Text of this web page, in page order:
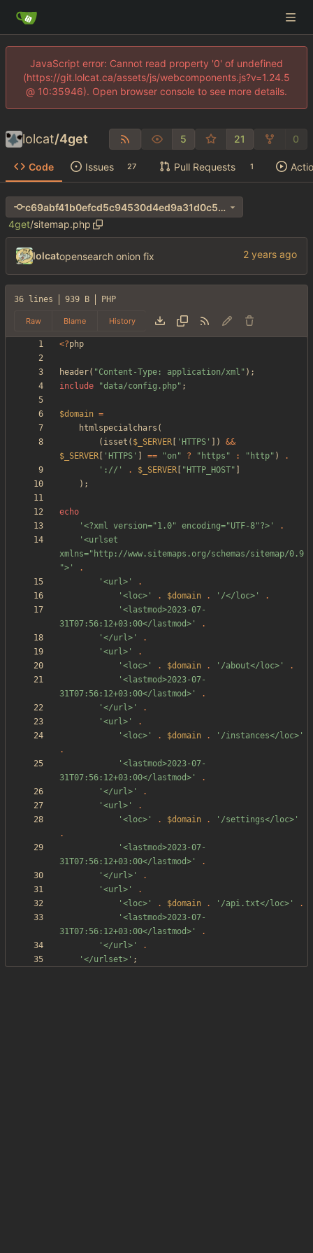
JavaScript error: Cannot read property '0' of undefined
(https://git.lolcat.ca/assets/js/webcomponents.js?v=1.24.5
@ 10:35946). Open browser console to see more details.
lolcat/4get 5 21 0
Code Issues 27 Pull Requests 1
c69abf41b0efcd5c94530d4ed9a31d0c55054435
4get/sitemap.php
lolcatopensearch onion fix
36 lines 939 B PHP
Raw Blame History
<?php
header( "Content-Type: application/xml " );
include
"data/config.php" ;
$domain =
htmlspecialchars (
( isset ( $_SERVER 'HTTPS' ])
&&
$_SERVER
'HTTPS' == "on " ? " https " : " http" )
.
'://'
. $_SERVER " HTTP_HOST"
);
echo
'<?xml version="1.0" encoding="UTF-8"?>'
.
'<urlset
xmlns="http://www.sitemaps.org/schemas/sitemap/0.9
">'
.
'<url>'
.
'<loc>'
. $domain . '/</loc>'
.
'<lastmod>2023-07-
31T07:56:12+03:00</lastmod>'
.
'</url>'
.
'<url>'
.
'<loc>'
. $domain . '/about</loc>'
.
'<lastmod>2023-07-
31T07:56:12+03:00</lastmod>'
.
'</url>'
.
'<url>'
.
'<loc>'
. $domain .
'/instances</loc>'
.
'<lastmod>2023-07-
31T07:56:12+03:00</lastmod>'
.
'</url>'
.
'<url>'
.
'<loc>'
. $domain .
'/settings</loc>'
.
'<lastmod>2023-07-
31T07:56:12+03:00</lastmod>'
.
'</url>'
.
'<url>'
.
'<loc>'
. $domain . '/api.txt</loc>'
.
'<lastmod>2023-07-
31T07:56:12+03:00</lastmod>'
.
'</url>'
.
'</urlset>' ;